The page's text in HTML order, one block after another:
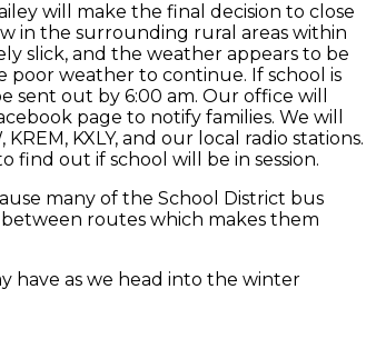
will make the final decision to close
in the surrounding rural areas within
slick, and the weather appears to be
weather to continue. If school is
out by 6:00 am. Our office will
page to notify families. We will
KXLY, and our local radio stations.
find out if school will be in session.
many of the School District bus
routes which makes them
have as we head into the winter